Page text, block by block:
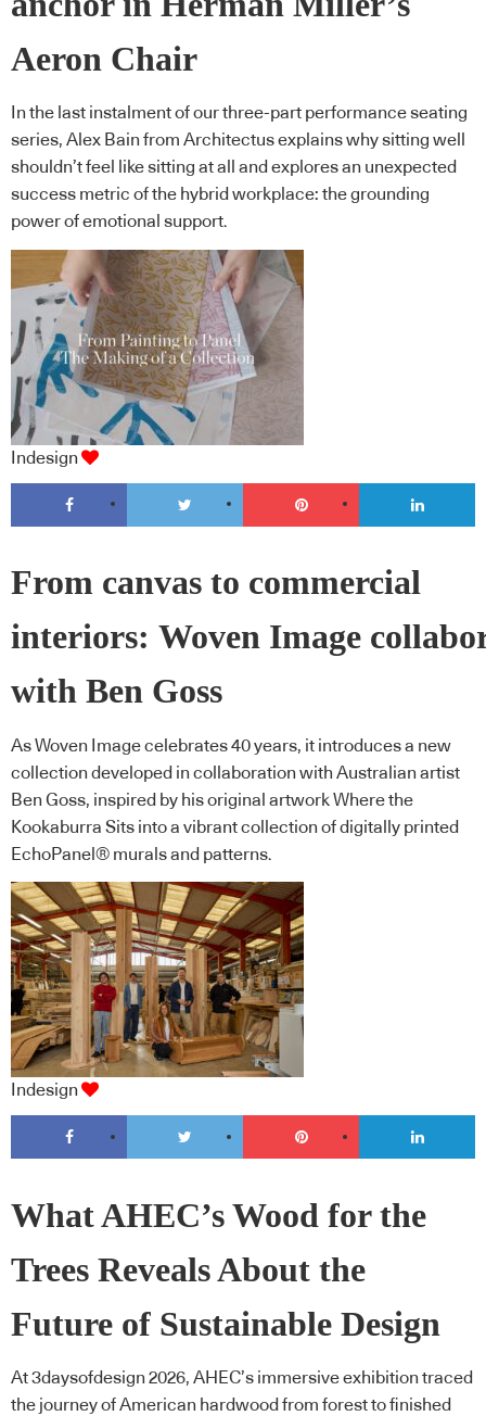
Aeron Chair
In the last instalment of our three-part performance seating
series, Alex Bain from Architectus explains why sitting well
shouldn’t feel like sitting at all and explores an unexpected
success metric of the hybrid workplace: the grounding
power of emotional support.
Indesign
From canvas to commercial
interiors: Woven Image
with Ben Goss
As Woven Image celebrates 40 years, it introduces a new
collection developed in collaboration with Australian artist
Ben Goss, inspired by his original artwork Where the
Kookaburra Sits into a vibrant collection of digitally printed
EchoPanel® murals and patterns.
Indesign
What AHEC’s Wood for the
Trees Reveals About the
Future of Sustainable Design
At 3daysofdesign 2026, AHEC’s immersive exhibition traced
the journey of American hardwood from forest to finished